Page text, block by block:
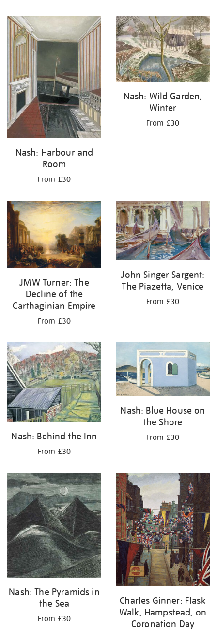
Nash: Harbour and
Room
From £30
Nash: Wild Garden,
Winter
From £30
JMW Turner: The
Decline of the
Carthaginian Empire
From £30
John Singer Sargent:
The Piazetta, Venice
From £30
Nash: Behind the Inn
From £30
Nash: Blue House on
the Shore
From £30
Nash: The Pyramids in
the Sea
From £30
Charles Ginner: Flask
Walk, Hampstead, on
Coronation Day